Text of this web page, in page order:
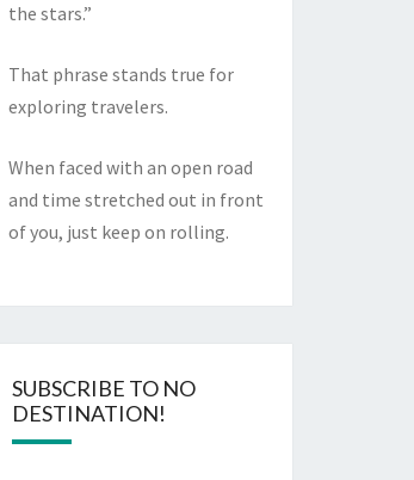
the stars.”
That phrase stands true for
exploring travelers.
When faced with an open road
and time stretched out in front
of you, just keep on rolling.
SUBSCRIBE TO NO
DESTINATION!